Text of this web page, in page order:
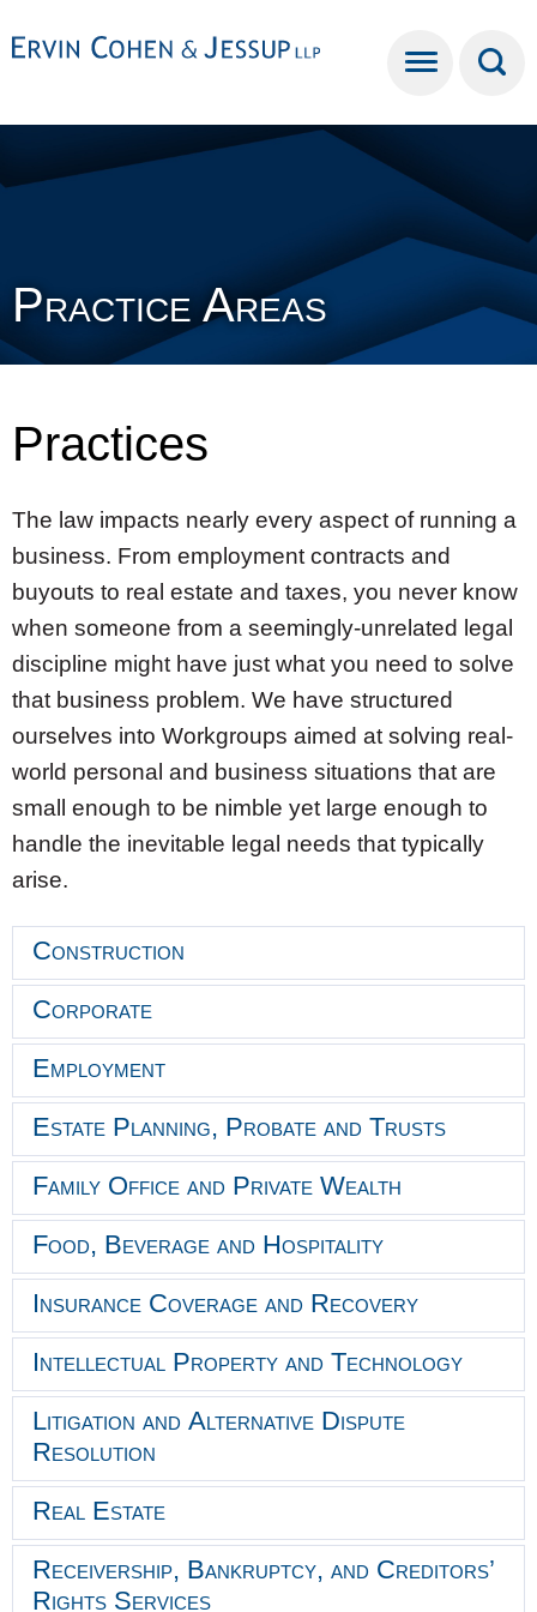
Practice Areas
Practices
The law impacts nearly every aspect of running a
business. From employment contracts and
buyouts to real estate and taxes, you never know
when someone from a seemingly-unrelated legal
discipline might have just what you need to solve
that business problem. We have structured
ourselves into Workgroups aimed at solving real-
world personal and business situations that are
small enough to be nimble yet large enough to
handle the inevitable legal needs that typically
arise.
Construction
Corporate
Employment
Estate Planning, Probate and Trusts
Family Office and Private Wealth
Food, Beverage and Hospitality
Insurance Coverage and Recovery
Intellectual Property and Technology
Litigation and Alternative Dispute
Resolution
Real Estate
Receivership, Bankruptcy, and Creditors’
Rights Services